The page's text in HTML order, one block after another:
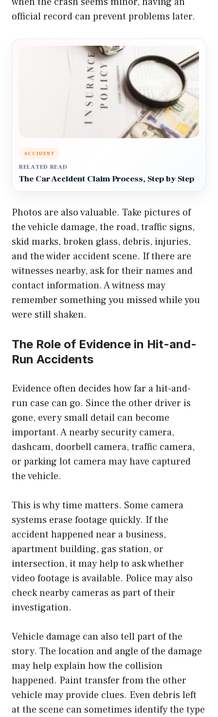
official record can prevent problems later.
ACCIDENT
RELATED READ
The Car Accident Claim Process, Step by Step
Photos are also valuable. Take pictures of
the vehicle damage, the road, traffic signs,
skid marks, broken glass, debris, injuries,
and the wider accident scene. If there are
witnesses nearby, ask for their names and
contact information. A witness may
remember something you missed while you
were still shaken.
The Role of Evidence in Hit-and-
Run Accidents
Evidence often decides how far a hit-and-
run case can go. Since the other driver is
gone, every small detail can become
important. A nearby security camera,
dashcam, doorbell camera, traffic camera,
or parking lot camera may have captured
the vehicle.
This is why time matters. Some camera
systems erase footage quickly. If the
accident happened near a business,
apartment building, gas station, or
intersection, it may help to ask whether
video footage is available. Police may also
check nearby cameras as part of their
investigation.
Vehicle damage can also tell part of the
story. The location and angle of the damage
may help explain how the collision
happened. Paint transfer from the other
vehicle may provide clues. Even debris left
at the scene can sometimes identify the type